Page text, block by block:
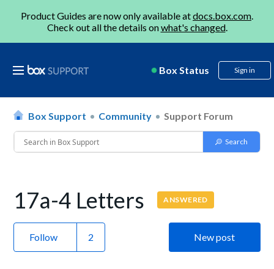
Product Guides are now only available atdocs.box.com.
Check out all the details onwhat's changed.
Box Status Sign in
Box Support Community Support Forum
17a-4 Letters ANSWERED
Follow New post